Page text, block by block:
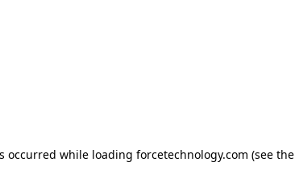
occurred while loading forcetechnology.com (see the